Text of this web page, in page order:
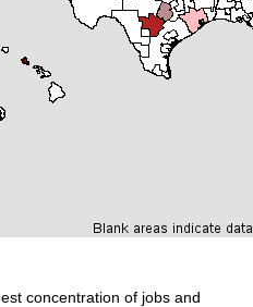
concentration of jobs and